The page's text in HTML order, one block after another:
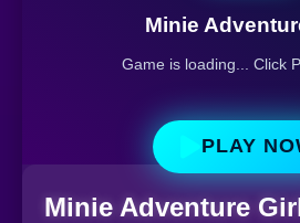
Minie
Game is loading... Click
PLAY
Minie Adventure